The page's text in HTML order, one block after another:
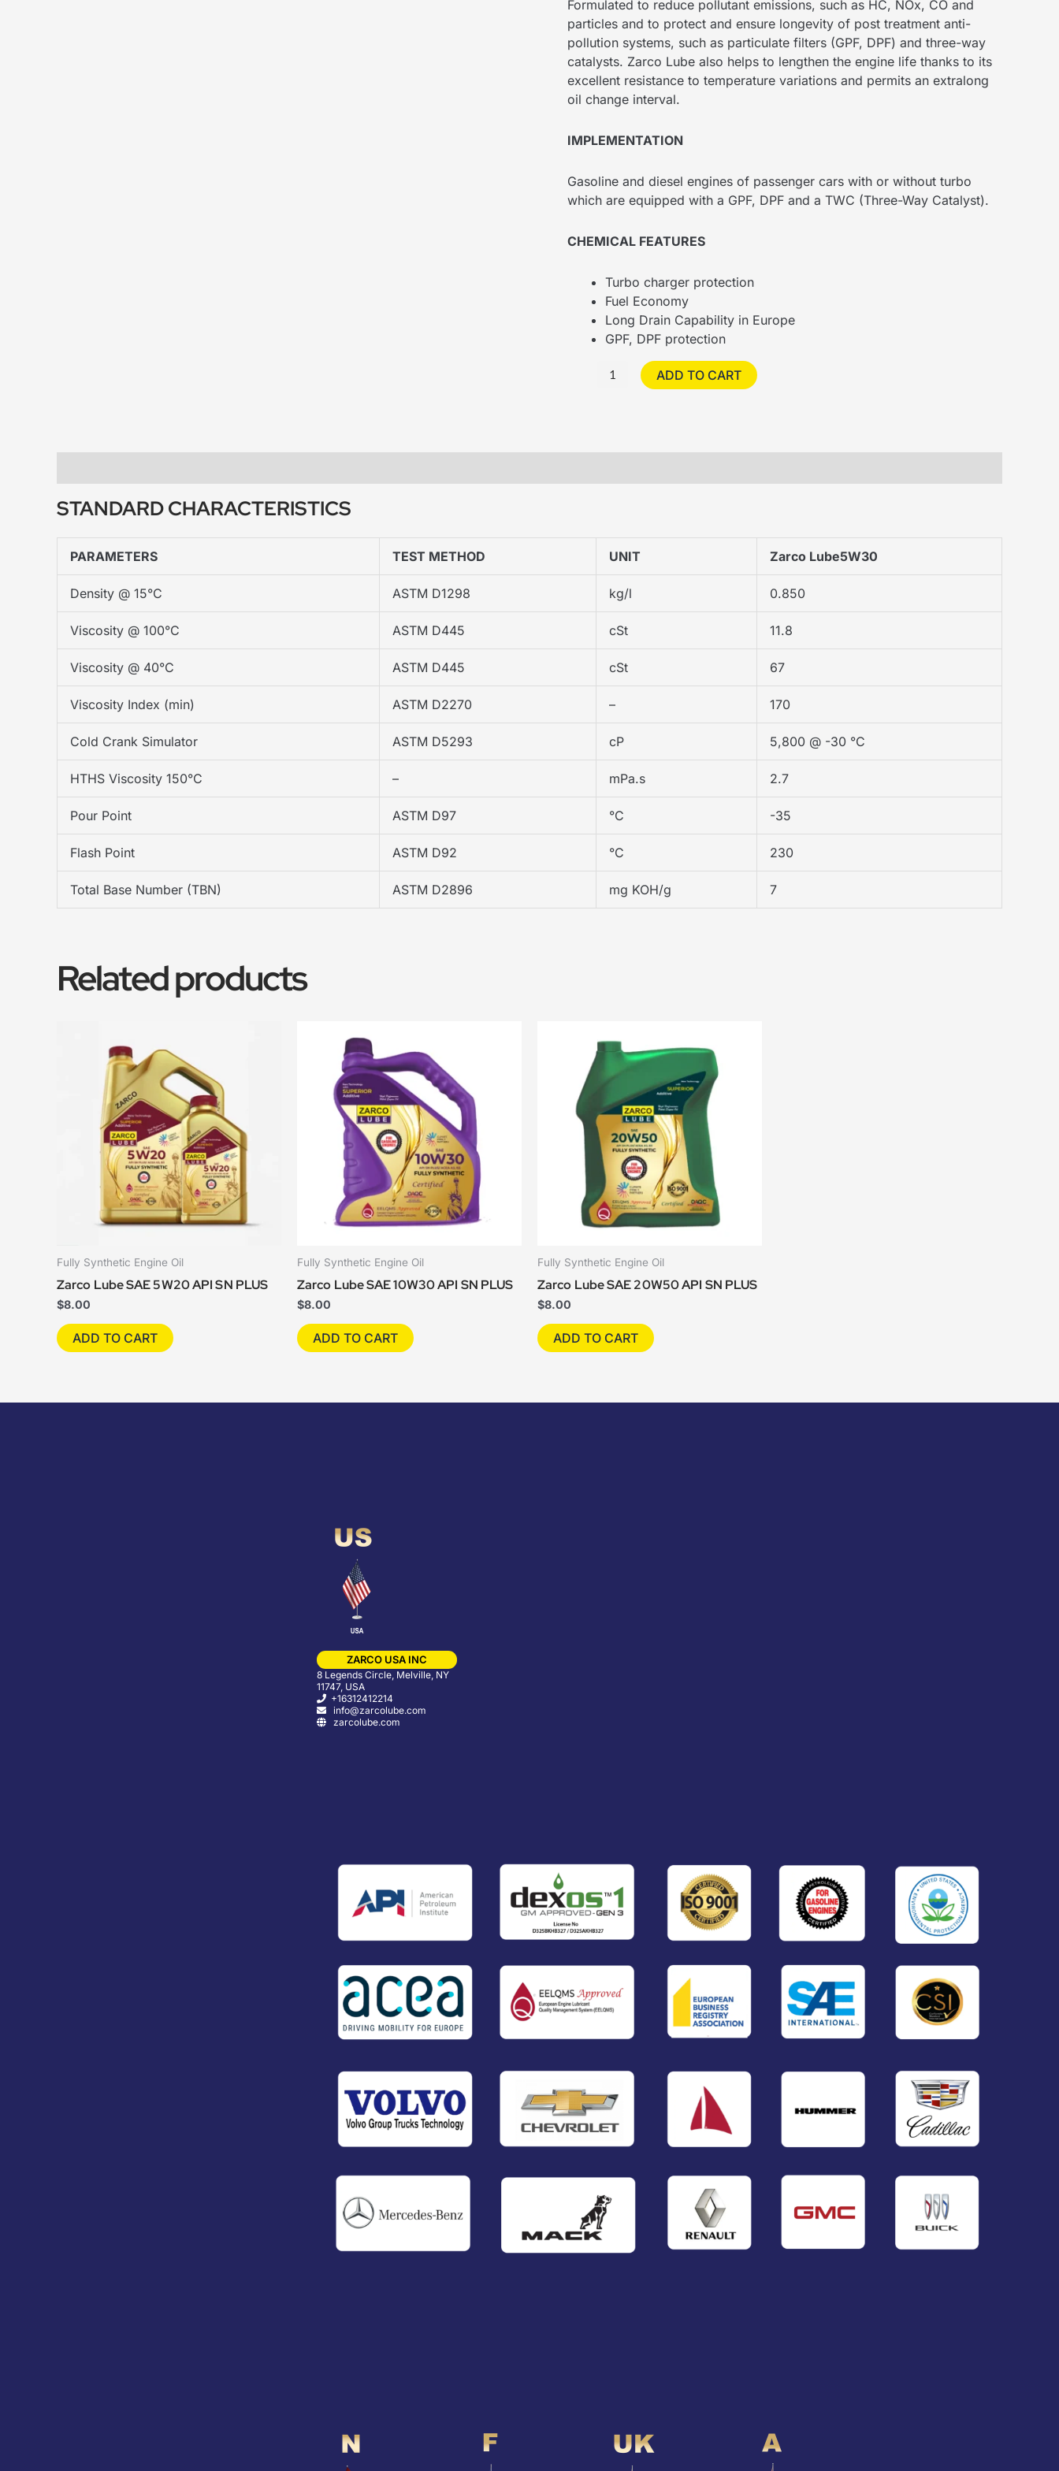
Formulated to reduce pollutant emissions, such as HC, NOx, CO and
particles and to protect and ensure longevity of post treatment anti-
pollution systems, such as particulate filters (GPF, DPF) and three-way
catalysts. Zarco Lube also helps to lengthen the engine life thanks to its
excellent resistance to temperature variations and permits an extralong
oil change interval.
IMPLEMENTATION
Gasoline and diesel engines of passenger cars with or without turbo
which are equipped with a GPF, DPF and a TWC (Three-Way Catalyst).
CHEMICAL FEATURES
Turbo charger protection
Fuel Economy
Long Drain Capability in Europe
GPF, DPF protection
ADD TO CART
STANDARD CHARACTERISTICS
PARAMETERS TEST METHOD UNIT Zarco Lube5W30
Density @ 15°C ASTM D1298 kg/l 0.850
Viscosity @ 100°C ASTM D445 cSt 11.8
Viscosity @ 40°C ASTM D445 cSt 67
Viscosity Index (min) ASTM D2270 – 170
Cold Crank Simulator ASTM D5293 cP 5,800 @ -30 °C
HTHS Viscosity 150°C – mPa.s 2.7
Pour Point ASTM D97 °C -35
Flash Point ASTM D92 °C 230
Total Base Number (TBN) ASTM D2896 mg KOH/g 7
Related products
Fully Synthetic Engine Oil
Zarco Lube SAE 5W20 API SN PLUS
$8.00
ADD TO CART
Fully Synthetic Engine Oil
Zarco Lube SAE 10W30 API SN PLUS
$8.00
ADD TO CART
Fully Synthetic Engine Oil
Zarco Lube SAE 20W50 API SN PLUS
$8.00
ADD TO CART
ZARCO USA INC
8 Legends Circle, Melville, NY
11747, USA
+16312412214
info@zarcolube.com
zarcolube.com